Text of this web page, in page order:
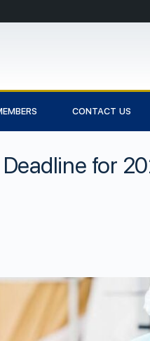
CONTACT US
for